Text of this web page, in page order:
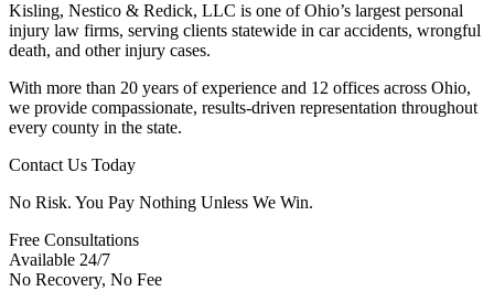
Kisling, Nestico & Redick, LLC is one of Ohio’s largest personal
injury law firms, serving clients statewide in car accidents, wrongful
death, and other injury cases.
With more than 20 years of experience and 12 offices across Ohio,
we provide compassionate, results-driven representation throughout
every county in the state.
Contact Us Today
No Risk. You Pay Nothing Unless We Win.
Free Consultations
Available 24/7
No Recovery, No Fee